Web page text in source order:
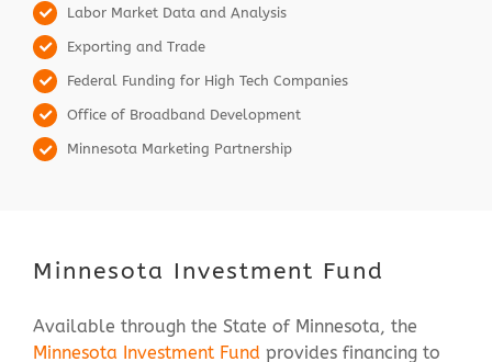
Labor Market Data and Analysis
Exporting and Trade
Federal Funding for High Tech Companies
Office of Broadband Development
Minnesota Marketing Partnership
Minnesota Investment Fund
Available through the State of Minnesota, the
Minnesota Investment Fund provides financing to